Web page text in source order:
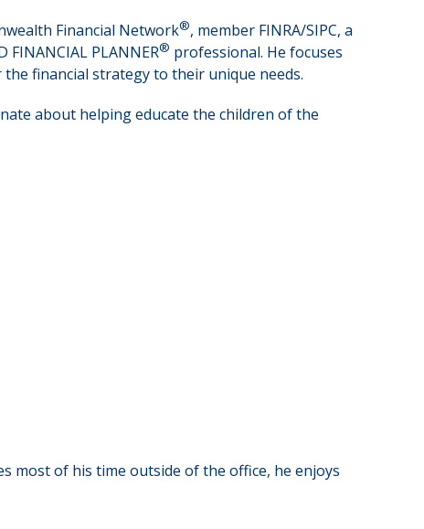
Financial Network®, member FINRA/SIPC, a
PLANNER® professional. He focuses
financial strategy to their unique needs.
about helping educate the children of the
most of his time outside of the office, he enjoys